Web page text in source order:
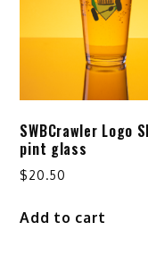
SWBCrawler Logo
pint glass
$20.50
Add to cart